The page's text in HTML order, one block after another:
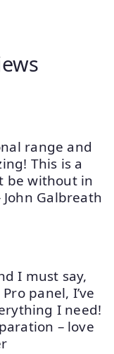
range and
This is a
be without in
Galbreath
I must say,
panel, I’ve
I need!
– love